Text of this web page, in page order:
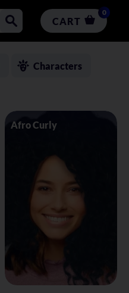
CART
0
Characters
Afro Curly